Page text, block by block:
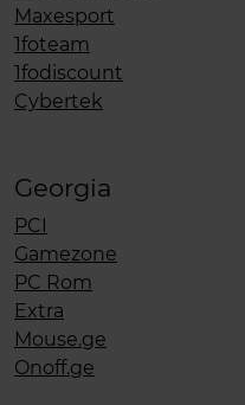
Maxesport
1foteam
1fodiscount
Cybertek
Georgia
PCI
Gamezone
PC Rom
Extra
Mouse.ge
Onoff.ge